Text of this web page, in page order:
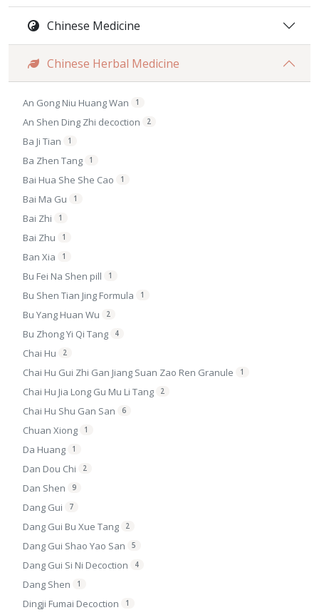
Chinese Medicine
Chinese Herbal Medicine
An Gong Niu Huang Wan 1
An Shen Ding Zhi decoction 2
Ba Ji Tian 1
Ba Zhen Tang 1
Bai Hua She She Cao 1
Bai Ma Gu 1
Bai Zhi 1
Bai Zhu 1
Ban Xia 1
Bu Fei Na Shen pill 1
Bu Shen Tian Jing Formula 1
Bu Yang Huan Wu 2
Bu Zhong Yi Qi Tang 4
Chai Hu 2
Chai Hu Gui Zhi Gan Jiang Suan Zao Ren Granule 1
Chai Hu Jia Long Gu Mu Li Tang 2
Chai Hu Shu Gan San 6
Chuan Xiong 1
Da Huang 1
Dan Dou Chi 2
Dan Shen 9
Dang Gui 7
Dang Gui Bu Xue Tang 2
Dang Gui Shao Yao San 5
Dang Gui Si Ni Decoction 4
Dang Shen 1
Dingji Fumai Decoction 1